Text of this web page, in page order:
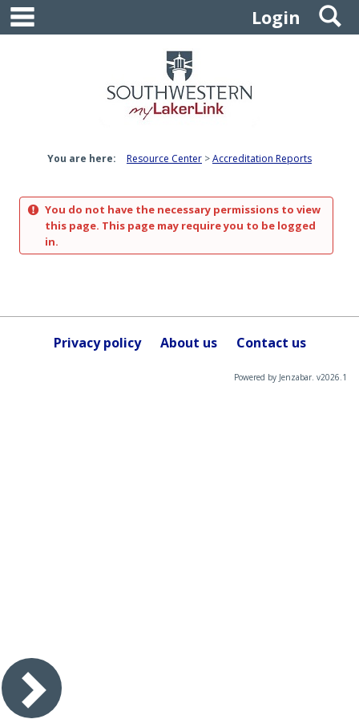
Skip
content
Login
You are here: Resource Center Accreditation Reports
You do not have the necessary permissions to view
this page. This page may require you to be logged
in.
Privacy policy About us Contact us
Powered by Jenzabar. v2026.1